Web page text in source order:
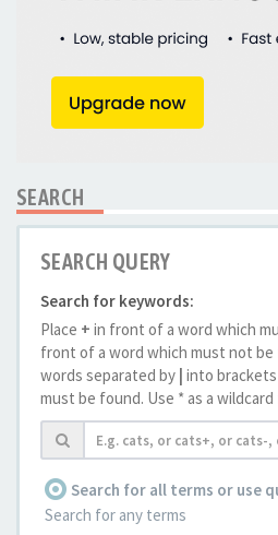
SEARCH
SEARCH QUERY
Search for keywords:
Place + in front of a word which
front of a word which must not
words separated by | into
must be found. Use * as a
Search for all terms or use
Search for any terms